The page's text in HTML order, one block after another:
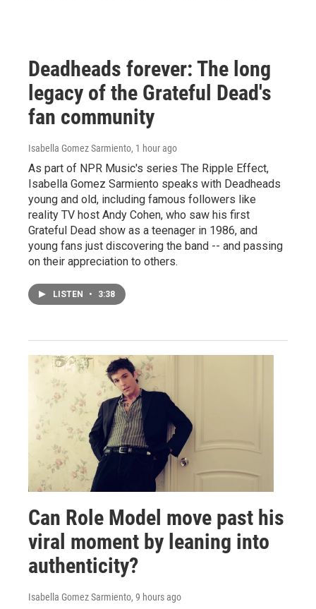
Deadheads forever: The long
legacy of the Grateful Dead's
fan community
Isabella Gomez Sarmiento, 1 hour ago
As part of NPR Music's series The Ripple Effect,
Isabella Gomez Sarmiento speaks with Deadheads
young and old, including famous followers like
reality TV host Andy Cohen, who saw his first
Grateful Dead show as a teenager in 1986, and
young fans just discovering the band -- and passing
on their appreciation to others.
LISTEN • 3:38
Can Role Model move past his
viral moment by leaning into
authenticity?
Isabella Gomez Sarmiento, 9 hours ago